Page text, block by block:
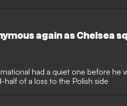
again as Chelsea
had a quiet one before he
of a loss to the Polish side